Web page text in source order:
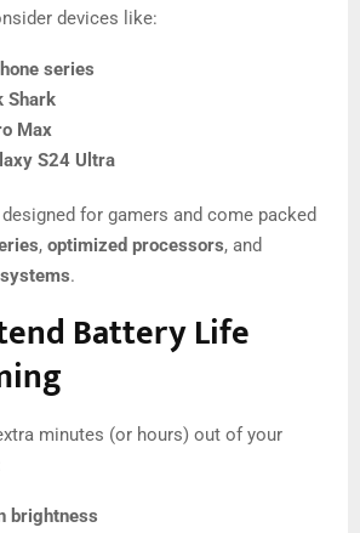
devices like:
series
Shark
Max
S24 Ultra
for gamers and come packed
, optimized processors, and
.
Battery Life
minutes (or hours) out of your
brightness